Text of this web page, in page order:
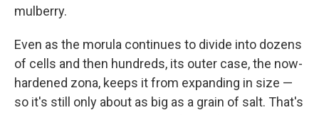
mulberry.
Even as the morula continues to divide into dozens
of cells and then hundreds, its outer case, the now-
hardened zona, keeps it from expanding in size —
so it's still only about as big as a grain of salt. That's